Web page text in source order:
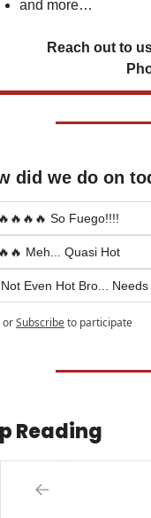
and more…
Reach out to
did we do on
So Fuego!!!!
Meh... Quasi Hot
Even Hot Bro... Needs
orSubscribeto participate
Reading
more